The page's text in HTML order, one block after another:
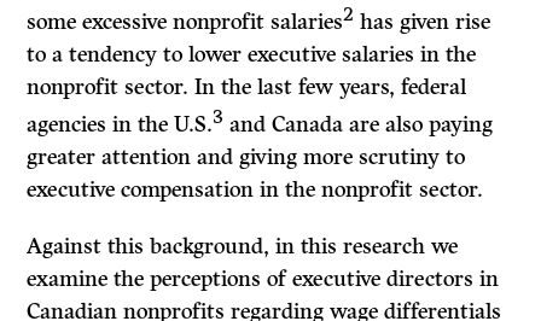
some excessive nonprofit salaries2 has given rise
to a tendency to lower executive salaries in the
nonprofit sector. In the last few years, federal
agencies in the U.S.3 and Canada are also paying
greater attention and giving more scrutiny to
executive compensation in the nonprofit sector.
Against this background, in this research we
examine the perceptions of executive directors in
Canadian nonprofits regarding wage differentials